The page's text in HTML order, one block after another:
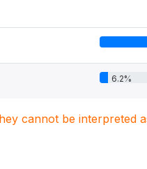
6.2%
cannot be interpreted